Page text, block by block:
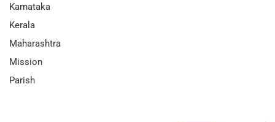
Karnataka
Kerala
Maharashtra
Mission
Parish